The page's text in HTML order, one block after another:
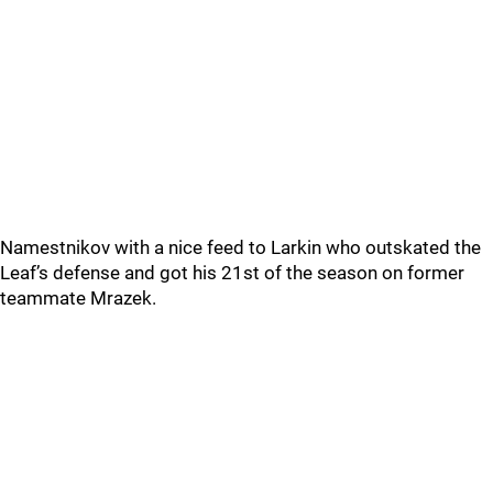
Namestnikov with a nice feed to Larkin who outskated the
Leaf’s defense and got his 21st of the season on former
teammate Mrazek.